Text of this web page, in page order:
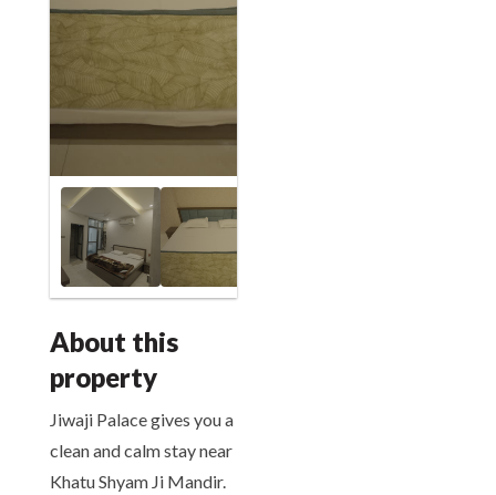
About this
property
Jiwaji Palace gives you a
clean and calm stay near
Khatu Shyam Ji Mandir.